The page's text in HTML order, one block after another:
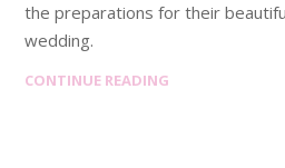
the preparations for their
wedding.
CONTINUE READING